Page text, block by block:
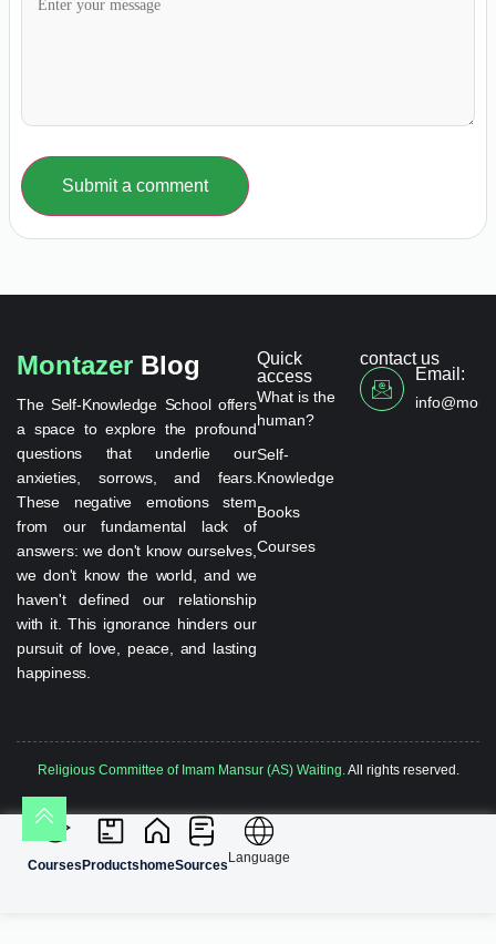
Submit a comment
Montazer Blog
The Self-Knowledge School offers
a space to explore the profound
questions that underlie our
anxieties, sorrows, and fears.
These negative emotions stem
from our fundamental lack of
answers: we don't know ourselves,
we don't know the world, and we
haven't defined our relationship
with it. This ignorance hinders our
pursuit of love, peace, and lasting
happiness.
Quick
access
What is the
human?
Self-
Knowledge
Books
Courses
contact us
Email:
Religious Committee of Imam Mansur (AS) Waiting.All rights reserved.
CoursesProductshomeSourcesLanguage